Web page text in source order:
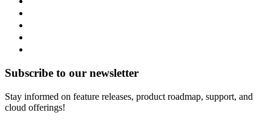
Subscribe to our newsletter
Stay informed on feature releases, product roadmap, support, and
cloud offerings!